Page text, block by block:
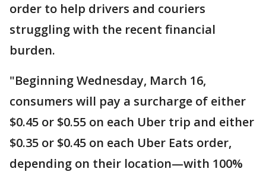
order to help drivers and couriers
struggling with the recent financial
burden.
"Beginning Wednesday, March 16,
consumers will pay a surcharge of either
$0.45 or $0.55 on each Uber trip and either
$0.35 or $0.45 on each Uber Eats order,
depending on their location—with 100%